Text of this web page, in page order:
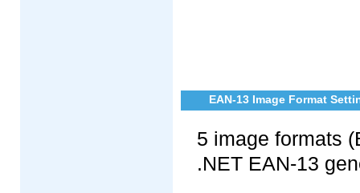
EAN-13 Image Format
5 image formats
.NET EAN-13